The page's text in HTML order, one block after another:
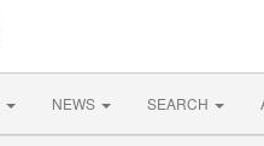
NEWS SEARCH